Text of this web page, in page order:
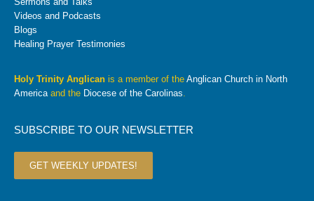
Videos and Podcasts
Blogs
Healing Prayer Testimonies
Holy Trinity Anglican is a member of the Anglican Church in North
America and the Diocese of the Carolinas
SUBSCRIBE TO OUR NEWSLETTER
GET WEEKLY UPDATES!